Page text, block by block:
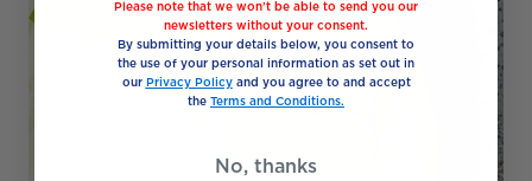
Please note that we won’t be able to send you our
newsletters without your consent.
By submitting your details below, you consent to
the use of your personal information as set out in
our Privacy Policyand you agree to and accept
the Terms and Conditions.
No, thanks